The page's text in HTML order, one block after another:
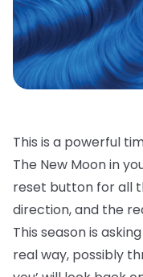
This is a powerful
The New Moon in
reset button for all
direction, and the
This season is
real way, possibly